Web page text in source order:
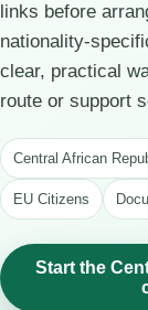
links before
nationality-
clear, practical
route or support
Central African
EU Citizens
Start the